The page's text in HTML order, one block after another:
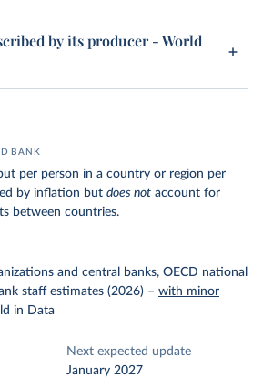
by its producer - World
BANK
per person in a country or region per
by inflation but does not account for
between countries.
and central banks, OECD national
staff estimates (2026) – with minor
in Data
Next expected update
January 2027